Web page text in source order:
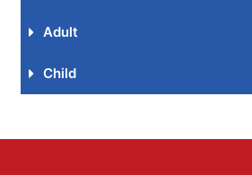
Adult
Child